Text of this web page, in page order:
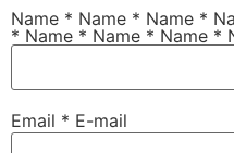
Name * Name * Name *
* Name * Name * Name *
Email * E-mail